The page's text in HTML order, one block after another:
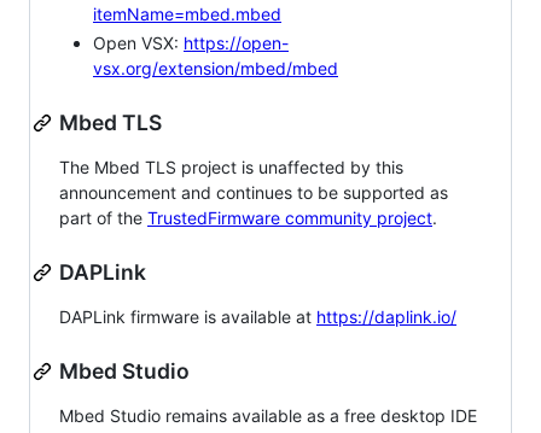
itemName=mbed.mbed
Open VSX: https://open-
vsx.org/extension/mbed/mbed
Mbed TLS
The Mbed TLS project is unaffected by this
announcement and continues to be supported as
part of the TrustedFirmware community project.
DAPLink
DAPLink firmware is available at https://daplink.io/
Mbed Studio
Mbed Studio remains available as a free desktop IDE